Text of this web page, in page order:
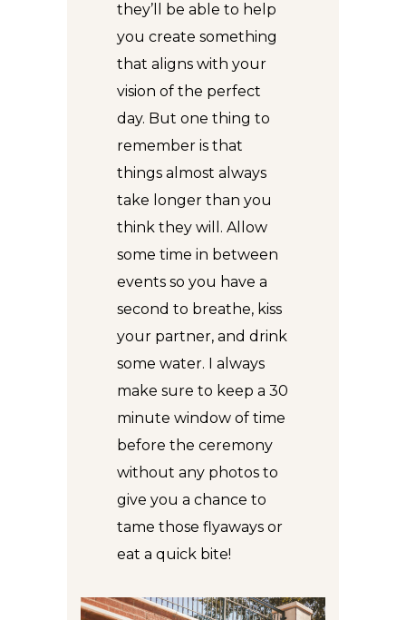
they’ll be able to help
you create something
that aligns with your
vision of the perfect
day. But one thing to
remember is that
things almost always
take longer than you
think they will. Allow
some time in between
events so you have a
second to breathe, kiss
your partner, and drink
some water. I always
make sure to keep a 30
minute window of time
before the ceremony
without any photos to
give you a chance to
tame those flyaways or
eat a quick bite!